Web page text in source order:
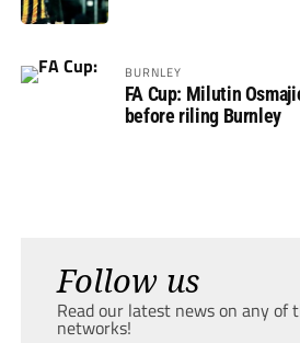
BURNLEY
FA Cup: Milutin
before riling Burnley
Follow us
Read our latest news on any of
networks!